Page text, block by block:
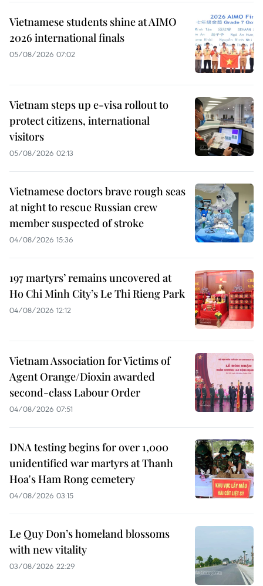
Vietnamese students shine at AIMO
2026 international finals
05/08/2026 07:02
Vietnam steps up e-visa rollout to
protect citizens, international
visitors
05/08/2026 02:13
Vietnamese doctors brave rough seas
at night to rescue Russian crew
member suspected of stroke
04/08/2026 15:36
197 martyrs’ remains uncovered at
Ho Chi Minh City’s Le Thi Rieng Park
04/08/2026 12:12
Vietnam Association for Victims of
Agent Orange/Dioxin awarded
second-class Labour Order
04/08/2026 07:51
DNA testing begins for over 1,000
unidentified war martyrs at Thanh
Hoa's Ham Rong cemetery
04/08/2026 03:15
Le Quy Don’s homeland blossoms
with new vitality
03/08/2026 22:29